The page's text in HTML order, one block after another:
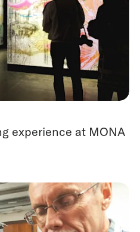
experience at MONA